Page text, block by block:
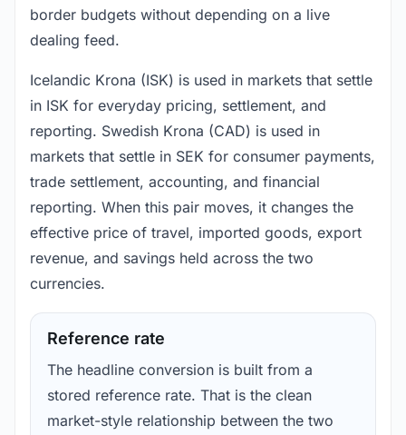
border budgets without depending on a live
dealing feed.
Icelandic Krona (ISK) is used in markets that settle
in ISK for everyday pricing, settlement, and
reporting. Swedish Krona (CAD) is used in
markets that settle in SEK for consumer payments,
trade settlement, accounting, and financial
reporting. When this pair moves, it changes the
effective price of travel, imported goods, export
revenue, and savings held across the two
currencies.
Reference rate
The headline conversion is built from a
stored reference rate. That is the clean
market-style relationship between the two